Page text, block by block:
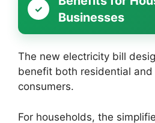
Businesses
The new electricity bill
benefit both residential and
consumers.
For households, the